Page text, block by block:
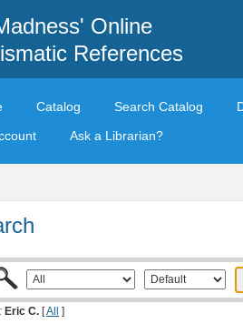
Online
References
Catalog Search Catalog
Ask a Librarian?
Eric C. [All ]